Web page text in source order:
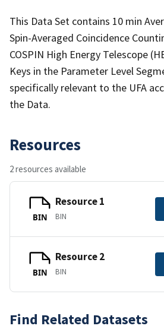
This Data Set contains 10 min
Spin-Averaged Coincidence
COSPIN High Energy Telescope
Keys in the Parameter Level
specifically relevant to the UFA
the Data.
Resources
2 resources available
BIN
Resource 1
BIN
BIN
Resource 2
BIN
Find Related Datasets